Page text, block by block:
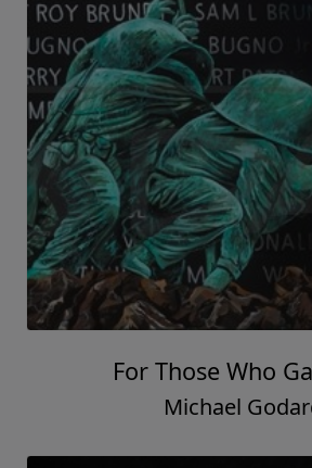
For Those Who
Michael